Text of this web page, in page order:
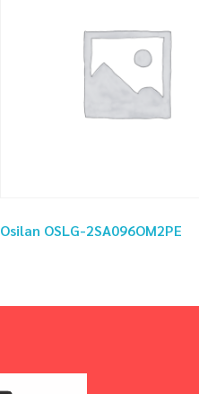
Osilan OSLG-2SA096OM2PE